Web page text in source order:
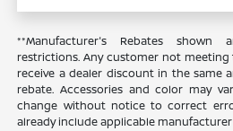
**Manufacturer's Rebates
restrictions. Any customer not
receive a dealer discount in the same
rebate. Accessories and color may
change without notice to correct
already include applicable